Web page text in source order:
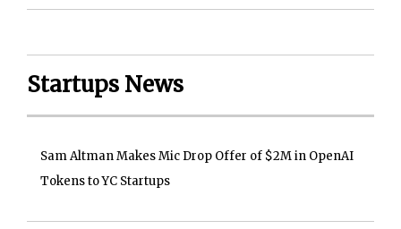
Startups News
Sam Altman Makes Mic Drop Offer of $2M in OpenAI
Tokens to YC Startups